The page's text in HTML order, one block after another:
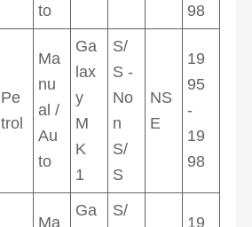
to
98
Pe
trol
Ma
nu
al /
Au
to
Ga
lax
y
M
K
1
S/
S -
No
n
S/
S
NS
E
19
95
-
19
98
Ma
Ga
S/
19